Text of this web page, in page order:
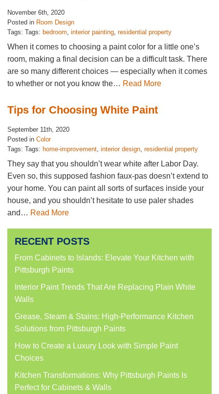
November 6th, 2020
Posted in Room Design
Tags: Tags: bedroom, interior painting, residential property
When it comes to choosing a paint color for a little one’s
room, making a final decision can be a difficult task. There
are so many different choices — especially when it comes
to whether or not you know the… Read More
Tips for Choosing White Paint
September 11th, 2020
Posted in Color
Tags: Tags: home-improvement, interior design, residential property
They say that you shouldn’t wear white after Labor Day.
Even so, this supposed fashion faux-pas doesn’t extend to
your home. You can paint all sorts of surfaces inside your
house, and you shouldn’t hesitate to use paler shades
and… Read More
RECENT POSTS
From Cabinets to Islands: Elevate Your Kitchen with
Pittsburgh Paints
Interior Paint Trends That Are Replacing Plain White
Walls
Grease, Steam & Stains: High-Performance Kitchen
Solutions from Pittsburgh Paints
How to Create a Luxury Look with Simple Paint
Choices
Kitchen Transformations: Why Pittsburgh Paints Is
Perfect for Cabinets & Walls